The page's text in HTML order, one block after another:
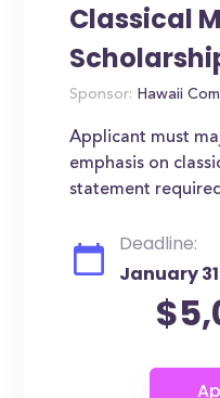
Classical
Sponsor: Hawaii
Applicant must
emphasis on
statement
Deadline:
January 31